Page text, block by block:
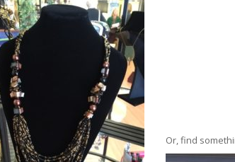
Or, find